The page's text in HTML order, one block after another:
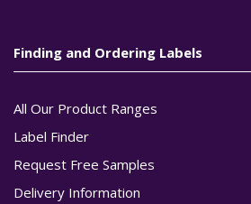
Finding and Ordering Labels
All Our Product Ranges
Label Finder
Request Free Samples
Delivery Information